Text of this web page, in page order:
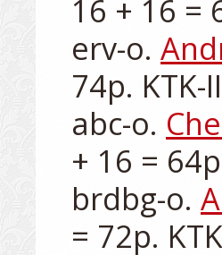
16 + 16 =
erv-o.
74p. KTK-II
abc-o.
+ 16 =
brdbg-o.
= 72p.